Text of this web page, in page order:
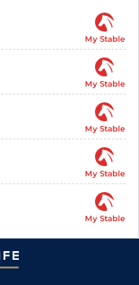
My Stable
My Stable
My Stable
My Stable
My Stable